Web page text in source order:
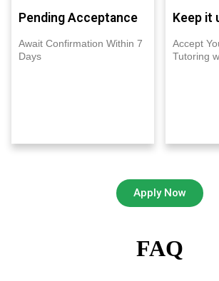
Pending Acceptance
Await Confirmation Within 7
Days
Keep it
Accept
Tutoring
Apply Now
FAQ